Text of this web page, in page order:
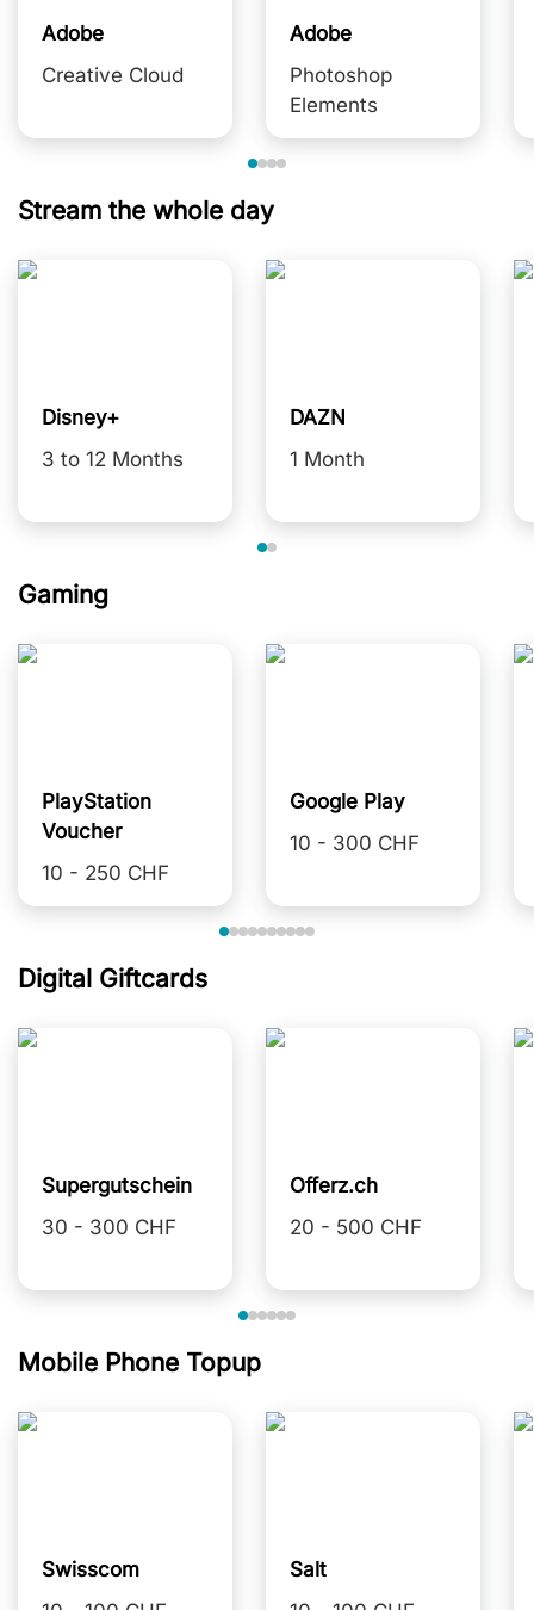
Adobe
Creative Cloud
Adobe
Photoshop
Elements
Stream the whole day
Disney+
3 to 12 Months
DAZN
1 Month
Gaming
PlayStation
Voucher
10 - 250 CHF
Google Play
10 - 300 CHF
Digital Giftcards
Supergutschein
30 - 300 CHF
Offerz.ch
20 - 500 CHF
Mobile Phone Topup
Swisscom
Salt